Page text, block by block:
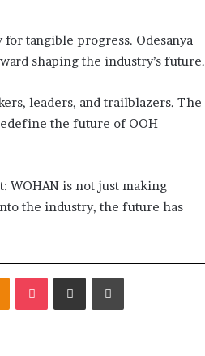
tangible progress. Odesanya
shaping the industry’s future.
leaders, and trailblazers. The
the future of OOH
WOHAN is not just making
the industry, the future has
Odnoklassniki
Pocket Share via Email Print